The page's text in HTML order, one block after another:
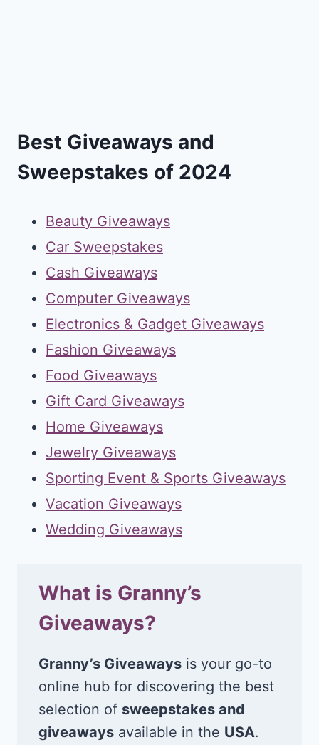
Best Giveaways and
Sweepstakes of 2024
Beauty Giveaways
Car Sweepstakes
Cash Giveaways
Computer Giveaways
Electronics & Gadget Giveaways
Fashion Giveaways
Food Giveaways
Gift Card Giveaways
Home Giveaways
Jewelry Giveaways
Sporting Event & Sports Giveaways
Vacation Giveaways
Wedding Giveaways
What is Granny’s
Giveaways?
Granny’s Giveaways is your go-to
online hub for discovering the best
selection of sweepstakes and
giveaways available in the USA.